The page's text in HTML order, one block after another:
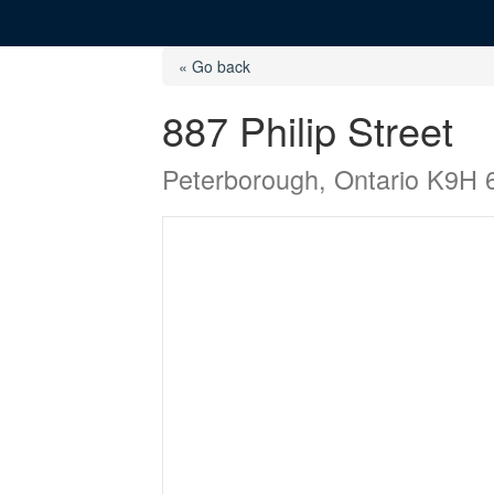
« Go back
887 Philip Street
Peterborough, Ontario K9H